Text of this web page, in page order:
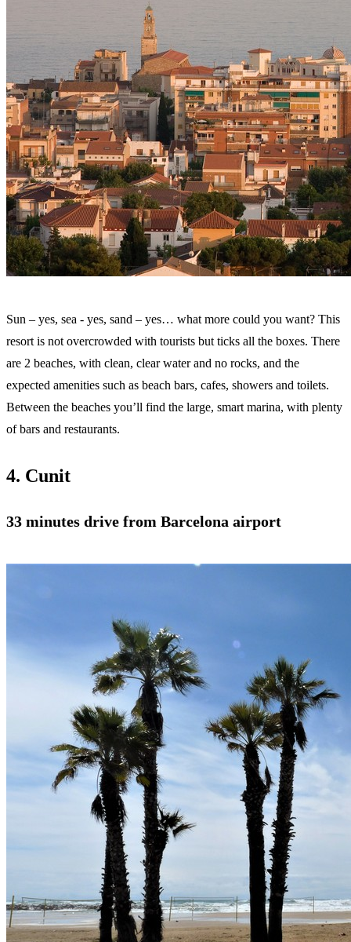
Sun – yes, sea - yes, sand – yes… what more could you want? This
resort is not overcrowded with tourists but ticks all the boxes. There
are 2 beaches, with clean, clear water and no rocks, and the
expected amenities such as beach bars, cafes, showers and toilets.
Between the beaches you’ll find the large, smart marina, with plenty
of bars and restaurants.
4. Cunit
33 minutes drive from Barcelona airport